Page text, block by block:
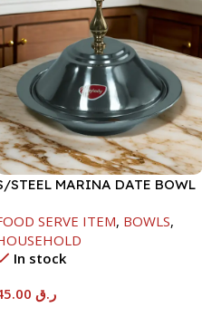
STEEL MARINA DATE BOWL
SERVE ITEM, BOWLS,
In stock
ر.ق